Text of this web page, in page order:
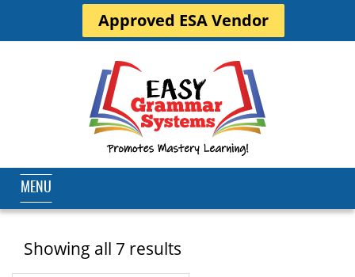
Approved ESA Vendor
MENU
Showing all 7 results